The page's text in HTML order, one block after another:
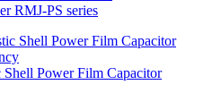
RMJ-PS series
Power Film Capacitor